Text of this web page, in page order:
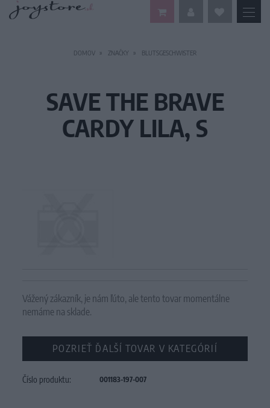
DOMOV ZNAČKY BLUTSGESCHWISTER
SAVE THE BRAVE
CARDY LILA, S
Vážený zákazník, je nám ľúto, ale tento tovar momentálne
nemáme na sklade.
POZRIEŤ ĎALŠÍ TOVAR V KATEGÓRIÍ
Číslo produktu: 001183-197-007